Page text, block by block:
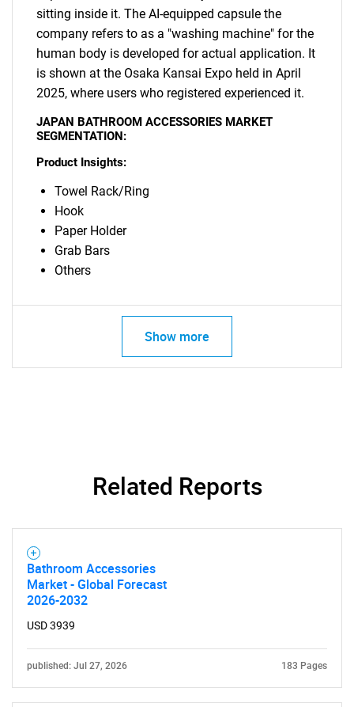
SEARCH
What are you looking
sitting inside it. The AI-equipped capsule the
company refers to as a "washing machine" for the
human body is developed for actual application. It
is shown at the Osaka Kansai Expo held in April
2025, where users who registered experienced it.
JAPAN BATHROOM ACCESSORIES MARKET
SEGMENTATION:
Product Insights:
Towel Rack/Ring
Hook
Paper Holder
Grab Bars
Others
Show more
Related Reports
Bathroom Accessories
Market - Global Forecast
2026-2032
USD 3939
published: Jul 27, 2026 183 Pages